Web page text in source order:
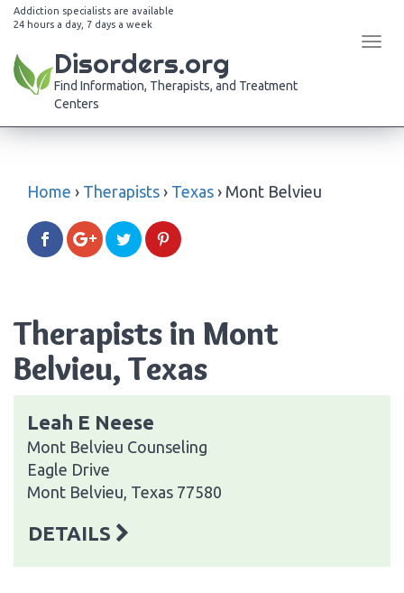
Addiction specialists are available
24 hours a day, 7 days a week
Disorders.org
Find Information, Therapists, and Treatment
Centers
Home › Therapists › Texas › Mont Belvieu
Therapists in Mont
Belvieu, Texas
Leah E Neese
Mont Belvieu Counseling
Eagle Drive
Mont Belvieu, Texas 77580
DETAILS